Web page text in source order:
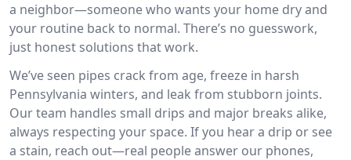
a neighbor—someone who wants your home dry and
your routine back to normal. There’s no guesswork,
just honest solutions that work.
We’ve seen pipes crack from age, freeze in harsh
Pennsylvania winters, and leak from stubborn joints.
Our team handles small drips and major breaks alike,
always respecting your space. If you hear a drip or see
a stain, reach out—real people answer our phones,